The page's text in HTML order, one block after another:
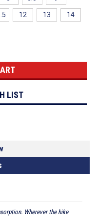
12 13 14
LIST
Wherever the hike